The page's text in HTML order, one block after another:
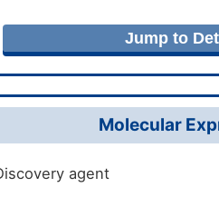
Jump to
Molecular
agent